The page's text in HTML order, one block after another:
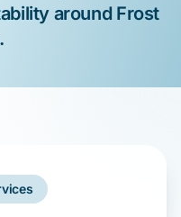
around Frost
.